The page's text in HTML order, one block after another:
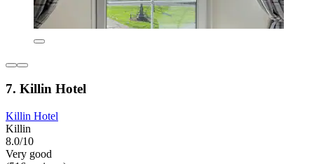
7. Killin Hotel
Killin Hotel
Killin
8.0/10
Very good